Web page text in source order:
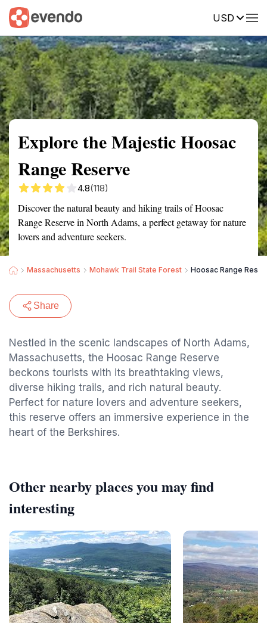
USD
Summary Map Reviews
Explore the Majestic Hoosac
Range Reserve
4.8(118)
Discover the natural beauty and hiking trails of Hoosac
Range Reserve in North Adams, a perfect getaway for nature
lovers and adventure seekers.
Massachusetts Mohawk Trail State Forest Hoosac Range
Share
Nestled in the scenic landscapes of North Adams,
Massachusetts, the Hoosac Range Reserve
beckons tourists with its breathtaking views,
diverse hiking trails, and rich natural beauty.
Perfect for nature lovers and adventure seekers,
this reserve offers an immersive experience in the
heart of the Berkshires.
Other nearby places you may find
interesting